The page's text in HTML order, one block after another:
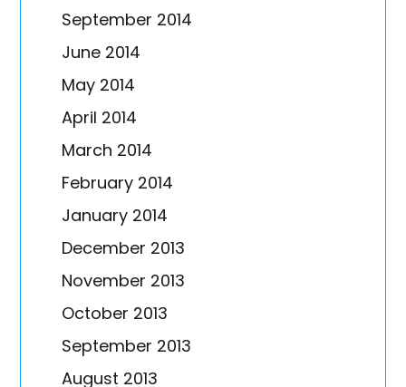
September 2014
June 2014
May 2014
April 2014
March 2014
February 2014
January 2014
December 2013
November 2013
October 2013
September 2013
August 2013